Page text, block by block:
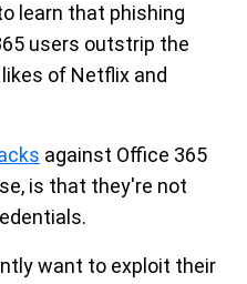
learn that phishing
users outstrip the
of Netflix and
against Office 365
is that they're not
want to exploit their